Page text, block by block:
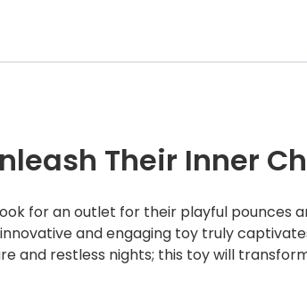
s
c
h
n
g
B
Their Inner
for an outlet for their playful pounces
and engaging toy truly
and restless nights; this toy will